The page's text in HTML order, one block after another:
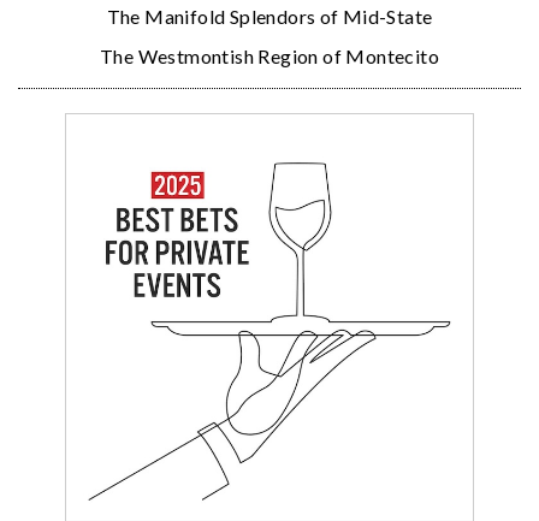
The Manifold Splendors of Mid-State
The Westmontish Region of Montecito